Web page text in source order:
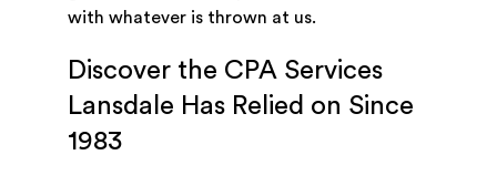
with whatever is thrown at us.
Discover the CPA Services
Lansdale Has Relied on Since
1983